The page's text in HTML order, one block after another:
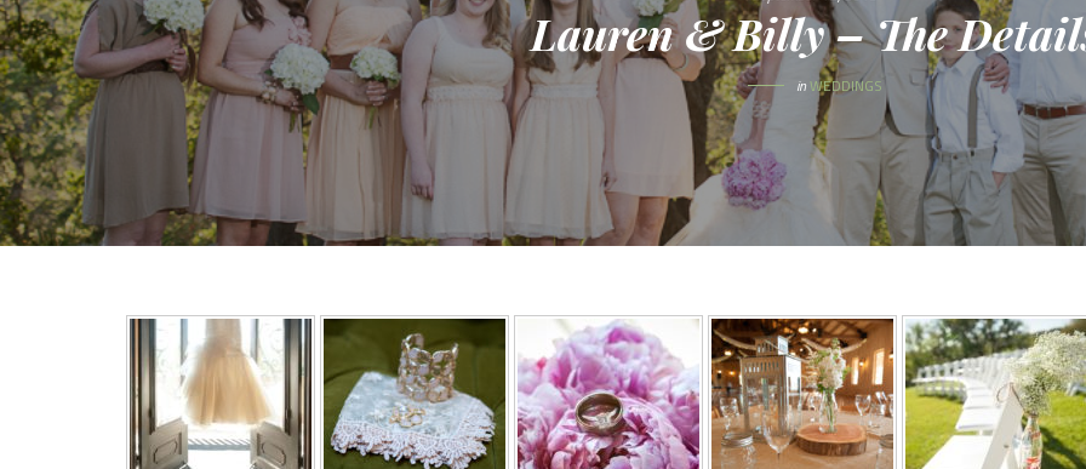
Lauren & Billy – The
inWEDDINGS